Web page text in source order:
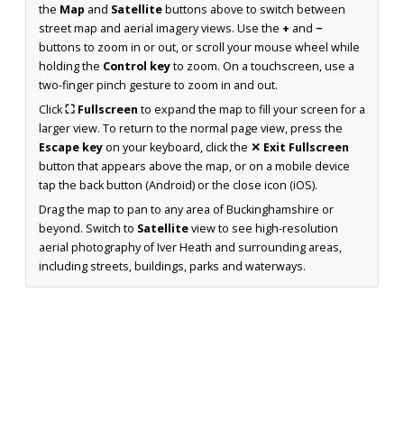
the Map and Satellitebuttons above to switch between
street map and aerial imagery views. Use the + and −
buttons to zoom in or out, or scroll your mouse wheel while
holding the Control keyto zoom. On a touchscreen, use a
two-finger pinch gesture to zoom in and out.
Click⛶ Fullscreen to expand the map to fill your screen for a
larger view. To return to the normal page view, press the
Escape keyon your keyboard, click the ✕ Exit Fullscreen
button that appears above the map, or on a mobile device
tap the back button (Android) or the close icon (iOS).
Drag the map to pan to any area of Buckinghamshire or
beyond. Switch to Satelliteview to see high-resolution
aerial photography of Iver Heath and surrounding areas,
including streets, buildings, parks and waterways.